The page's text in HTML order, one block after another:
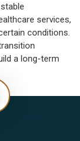
services,
conditions.
a long-term